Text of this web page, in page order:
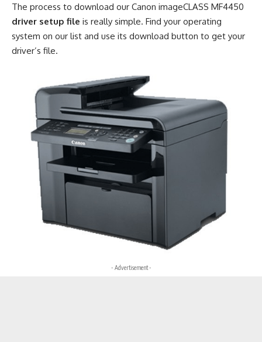
The process to download our Canon imageCLASS MF4450
driver setup file is really simple. Find your operating
system on our list and use its download button to get your
driver’s file.
- Advertisement -